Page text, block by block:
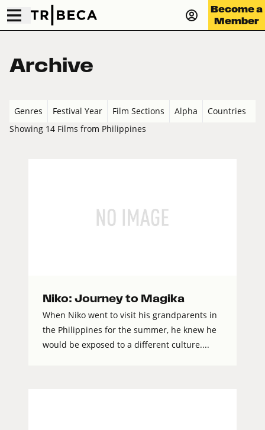
Become a
Member
Archive
Genres Festival Year Film Sections Alpha
Countries
Showing 14 Films from Philippines
Niko: Journey to Magika
When Niko went to visit his grandparents in
the Philippines for the summer, he knew he
would be exposed to a different culture....